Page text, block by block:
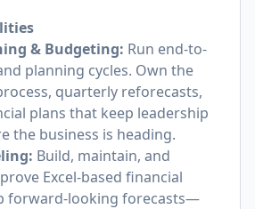
& Budgeting: Run end-to-
planning cycles. Own the
quarterly reforecasts,
plans that keep leadership
the business is heading.
Build, maintain, and
Excel-based financial
forward-looking forecasts—